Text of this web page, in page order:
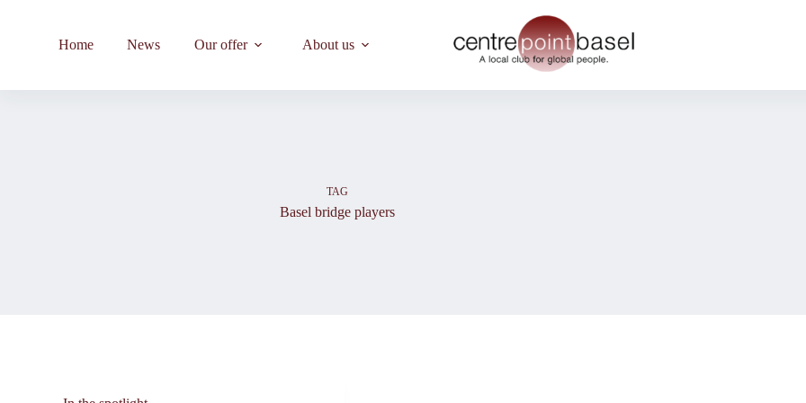
Home News Our offer About us
TAG
Basel bridge players